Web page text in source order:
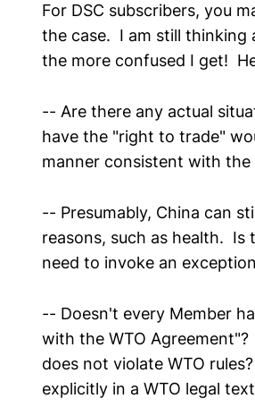
For DSC subscribers, you
the case. I am still thinking
the more confused I get!
-- Are there any actual
have the "right to trade"
manner consistent with
-- Presumably, China can
reasons, such as health. Is
need to invoke an
-- Doesn't every Member
with the WTO
does not violate WTO
explicitly in a WTO legal